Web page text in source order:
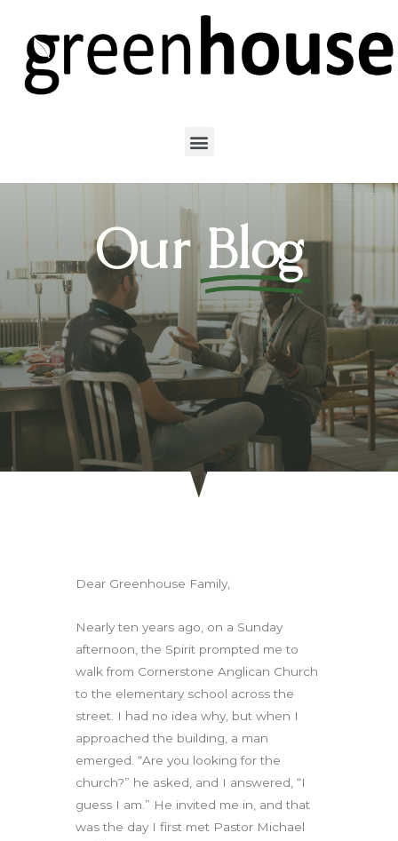
Our Blog
Dear Greenhouse Family,
Nearly ten years ago, on a Sunday
afternoon, the Spirit prompted me to
walk from Cornerstone Anglican Church
to the elementary school across the
street. I had no idea why, but when I
approached the building, a man
emerged. “Are you looking for the
church?” he asked, and I answered, “I
guess I am.” He invited me in, and that
was the day I first met Pastor Michael